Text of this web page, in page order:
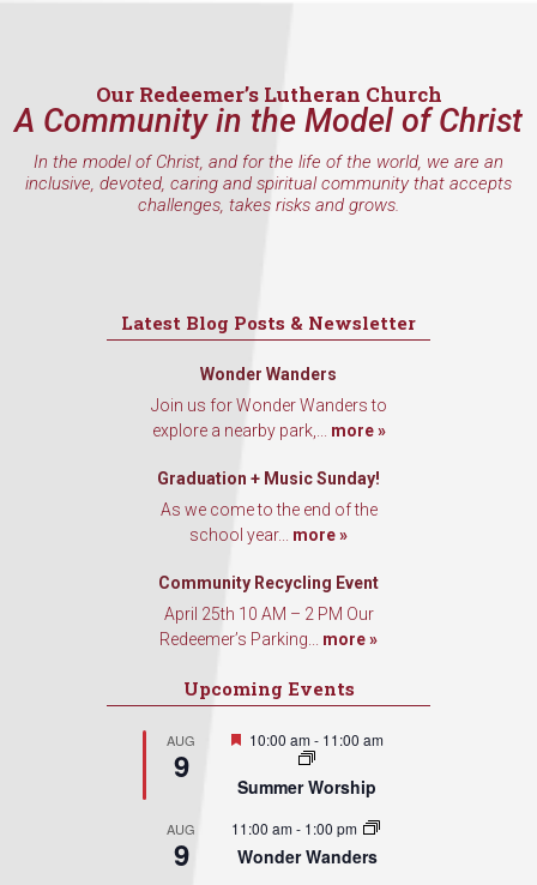
Our Redeemer’s Lutheran Church
A Community in the Model of Christ
In the model of Christ, and for the life of the world, we are an
inclusive, devoted, caring and spiritual community that accepts
challenges, takes risks and grows.
Latest Blog Posts & Newsletter
Wonder Wanders
Join us for Wonder Wanders to
explore a nearby park,... more »
Graduation + Music Sunday!
As we come to the end of the
school year... more »
Community Recycling Event
April 25th 10 AM – 2 PM Our
Redeemer’s Parking... more »
Upcoming Events
AUG
9
Featured
10:00 am- 11:00 am
Summer Worship
AUG
9
11:00 am- 1:00 pm
Wonder Wanders
First Name
By submitting this form, you are consenting to receive marketing emails
from: Our Redeemer's Lutheran Church, 2400 NW 85th Street, Seattle,
WA, 98117, US, http://www.ourredeemers.net. You can revoke your
found at the bottom of every email.Emails are serviced by Constant
Sign Up!